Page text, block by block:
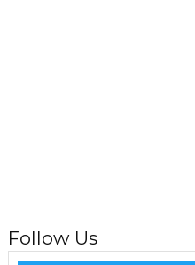
Follow Us